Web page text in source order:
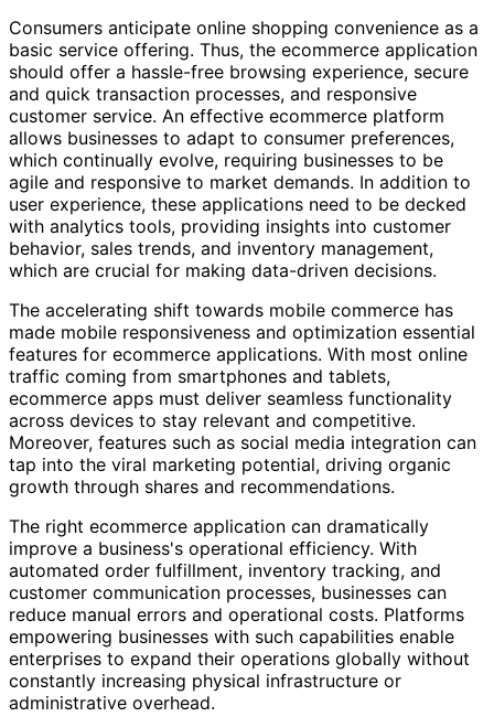
Consumers anticipate online shopping convenience as a
basic service offering. Thus, the ecommerce application
should offer a hassle-free browsing experience, secure
and quick transaction processes, and responsive
customer service. An effective ecommerce platform
allows businesses to adapt to consumer preferences,
which continually evolve, requiring businesses to be
agile and responsive to market demands. In addition to
user experience, these applications need to be decked
with analytics tools, providing insights into customer
behavior, sales trends, and inventory management,
which are crucial for making data-driven decisions.
The accelerating shift towards mobile commerce has
made mobile responsiveness and optimization essential
features for ecommerce applications. With most online
traffic coming from smartphones and tablets,
ecommerce apps must deliver seamless functionality
across devices to stay relevant and competitive.
Moreover, features such as social media integration can
tap into the viral marketing potential, driving organic
growth through shares and recommendations.
The right ecommerce application can dramatically
improve a business's operational efficiency. With
automated order fulfillment, inventory tracking, and
customer communication processes, businesses can
reduce manual errors and operational costs. Platforms
empowering businesses with such capabilities enable
enterprises to expand their operations globally without
constantly increasing physical infrastructure or
administrative overhead.